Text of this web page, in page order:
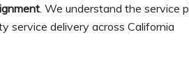
. We understand the service
service delivery across California